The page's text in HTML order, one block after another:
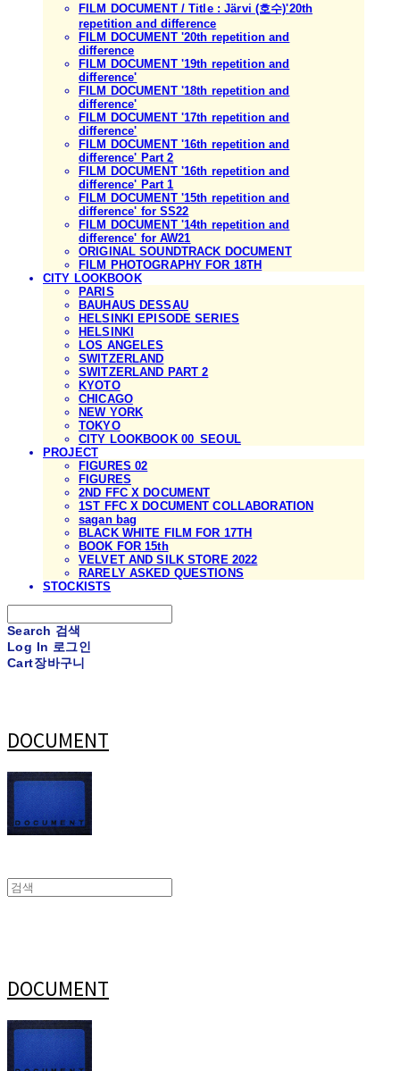
FILM DOCUMENT / Title : Järvi (호수)'20th
repetition and difference
FILM DOCUMENT '20th repetition and
difference
FILM DOCUMENT '19th repetition and
difference'
FILM DOCUMENT '18th repetition and
difference'
FILM DOCUMENT '17th repetition and
difference'
FILM DOCUMENT '16th repetition and
difference' Part 2
FILM DOCUMENT '16th repetition and
difference' Part 1
FILM DOCUMENT '15th repetition and
difference' for SS22
FILM DOCUMENT '14th repetition and
difference' for AW21
ORIGINAL SOUNDTRACK DOCUMENT
FILM PHOTOGRAPHY FOR 18TH
CITY LOOKBOOK
PARIS
BAUHAUS DESSAU
HELSINKI EPISODE SERIES
HELSINKI
LOS ANGELES
SWITZERLAND
SWITZERLAND PART 2
KYOTO
CHICAGO
NEW YORK
TOKYO
CITY LOOKBOOK 00_SEOUL
PROJECT
FIGURES 02
FIGURES
2ND FFC X DOCUMENT
1ST FFC X DOCUMENT COLLABORATION
sagan bag
BLACK WHITE FILM FOR 17TH
BOOK FOR 15th
VELVET AND SILK STORE 2022
RARELY ASKED QUESTIONS
STOCKISTS
Search 검색
Log In 로그인
Cart장바구니
DOCUMENT
DOCUMENT